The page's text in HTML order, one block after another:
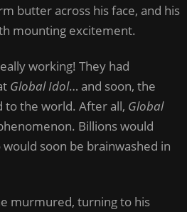
butter across his face, and his
mounting excitement.
working! They had
Global Idol… and soon, the
to the world. After all, Global
Billions would
soon be brainwashed in
murmured, turning to his